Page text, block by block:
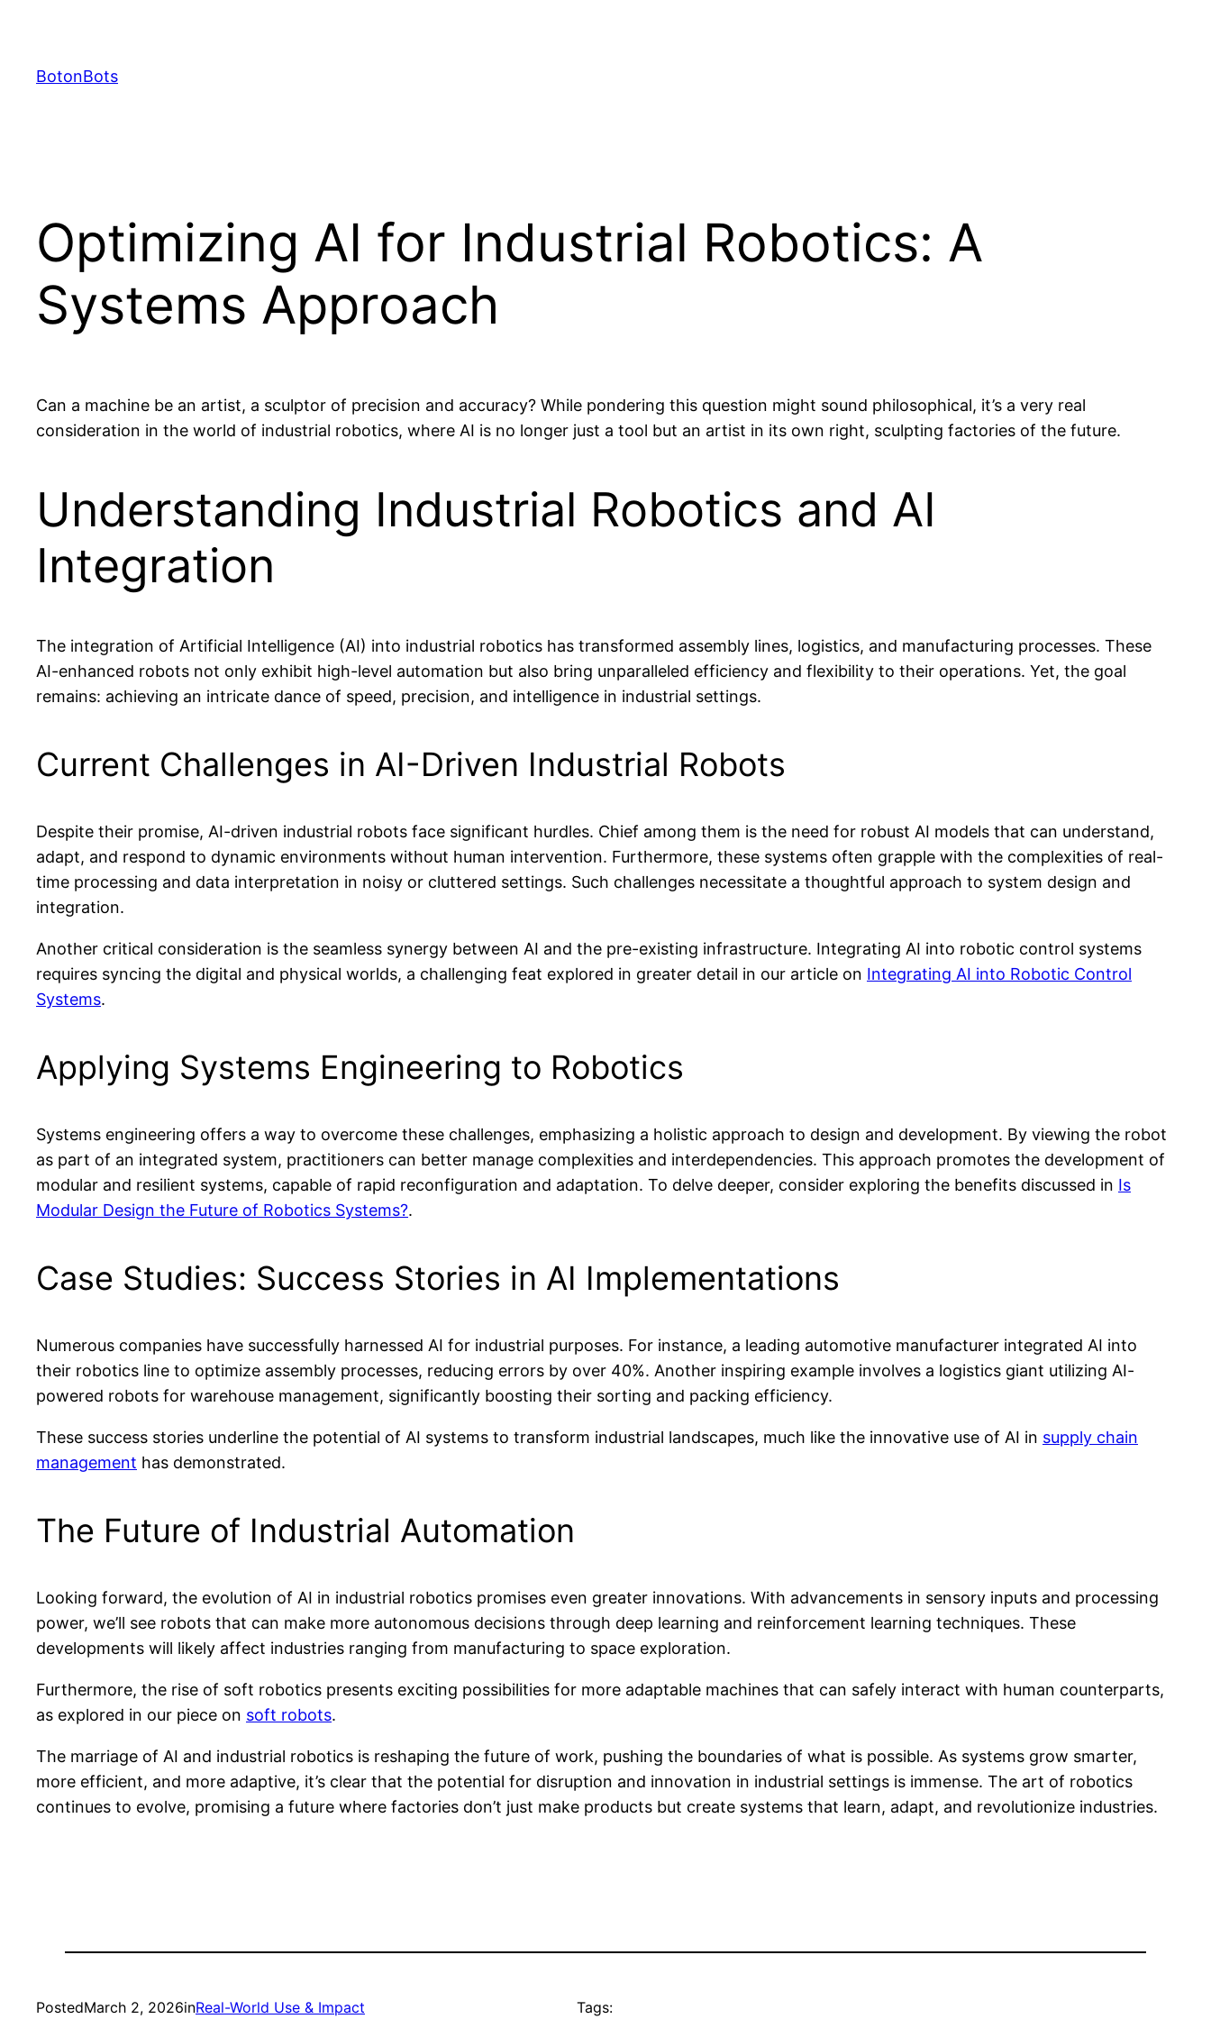
content
BotonBots
Optimizing AI for Industrial Robotics: A
Systems Approach
Can a machine be an artist, a sculptor of precision and accuracy? While pondering this question might sound philosophical, it’s a very real
consideration in the world of industrial robotics, where AI is no longer just a tool but an artist in its own right, sculpting factories of the future.
Understanding Industrial Robotics and AI
Integration
The integration of Artificial Intelligence (AI) into industrial robotics has transformed assembly lines, logistics, and manufacturing processes. These
AI-enhanced robots not only exhibit high-level automation but also bring unparalleled efficiency and flexibility to their operations. Yet, the goal
remains: achieving an intricate dance of speed, precision, and intelligence in industrial settings.
Current Challenges in AI-Driven Industrial Robots
Despite their promise, AI-driven industrial robots face significant hurdles. Chief among them is the need for robust AI models that can understand,
adapt, and respond to dynamic environments without human intervention. Furthermore, these systems often grapple with the complexities of real-
time processing and data interpretation in noisy or cluttered settings. Such challenges necessitate a thoughtful approach to system design and
integration.
Another critical consideration is the seamless synergy between AI and the pre-existing infrastructure. Integrating AI into robotic control systems
requires syncing the digital and physical worlds, a challenging feat explored in greater detail in our article on Integrating AI into Robotic Control
Systems.
Applying Systems Engineering to Robotics
Systems engineering offers a way to overcome these challenges, emphasizing a holistic approach to design and development. By viewing the robot
as part of an integrated system, practitioners can better manage complexities and interdependencies. This approach promotes the development of
modular and resilient systems, capable of rapid reconfiguration and adaptation. To delve deeper, consider exploring the benefits discussed in Is
Modular Design the Future of Robotics Systems?.
Case Studies: Success Stories in AI Implementations
Numerous companies have successfully harnessed AI for industrial purposes. For instance, a leading automotive manufacturer integrated AI into
their robotics line to optimize assembly processes, reducing errors by over 40%. Another inspiring example involves a logistics giant utilizing AI-
powered robots for warehouse management, significantly boosting their sorting and packing efficiency.
These success stories underline the potential of AI systems to transform industrial landscapes, much like the innovative use of AI in supply chain
management has demonstrated.
The Future of Industrial Automation
Looking forward, the evolution of AI in industrial robotics promises even greater innovations. With advancements in sensory inputs and processing
power, we’ll see robots that can make more autonomous decisions through deep learning and reinforcement learning techniques. These
developments will likely affect industries ranging from manufacturing to space exploration.
Furthermore, the rise of soft robotics presents exciting possibilities for more adaptable machines that can safely interact with human counterparts,
as explored in our piece on soft robots.
The marriage of AI and industrial robotics is reshaping the future of work, pushing the boundaries of what is possible. As systems grow smarter,
more efficient, and more adaptive, it’s clear that the potential for disruption and innovation in industrial settings is immense. The art of robotics
continues to evolve, promising a future where factories don’t just make products but create systems that learn, adapt, and revolutionize industries.
PostedMarch 2, 2026inReal-World Use & Impact Tags: